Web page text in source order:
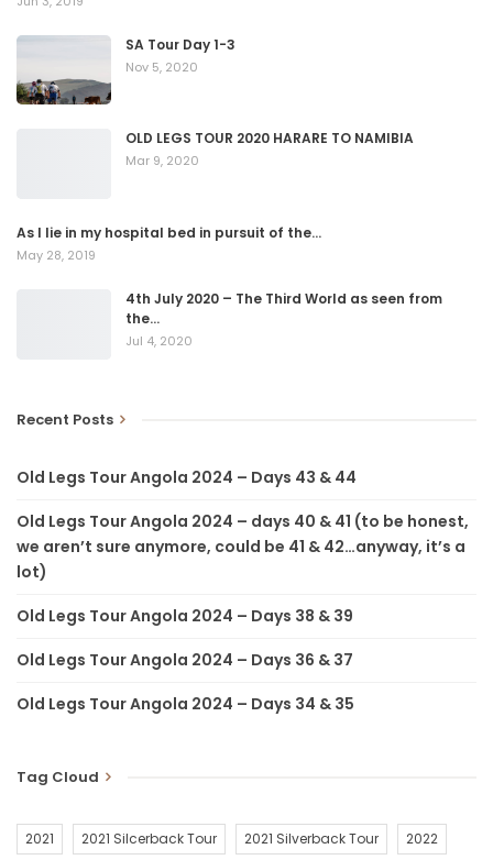
SA Tour Day 1-3
Nov 5, 2020
OLD LEGS TOUR 2020 HARARE TO NAMIBIA
Mar 9, 2020
As I lie in my hospital bed in pursuit of the…
May 28, 2019
4th July 2020 – The Third World as seen from
the…
Jul 4, 2020
Recent Posts
Old Legs Tour Angola 2024 – Days 43 & 44
Old Legs Tour Angola 2024 – days 40 & 41 (to be honest,
we aren’t sure anymore, could be 41 & 42…anyway, it’s a
lot)
Old Legs Tour Angola 2024 – Days 38 & 39
Old Legs Tour Angola 2024 – Days 36 & 37
Old Legs Tour Angola 2024 – Days 34 & 35
Tag Cloud
2021 2021 Silcerback Tour 2021 Silverback Tour
2022